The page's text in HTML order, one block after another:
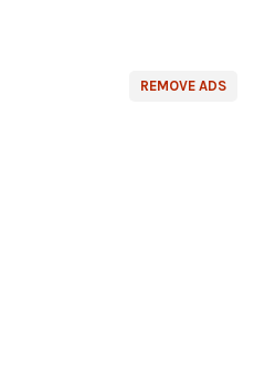
REMOVE ADS